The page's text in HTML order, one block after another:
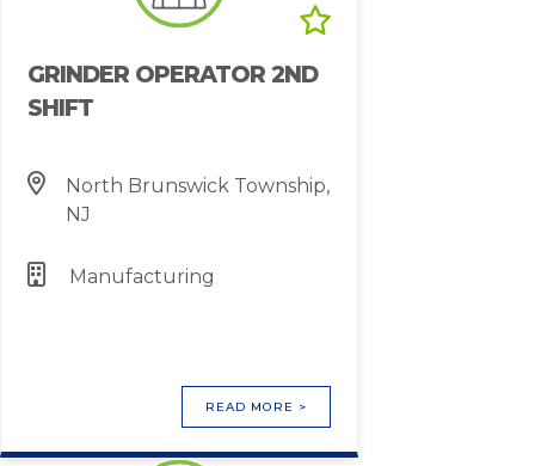
GRINDER OPERATOR 2ND
SHIFT
North Brunswick Township,
NJ
Manufacturing
READ MORE >